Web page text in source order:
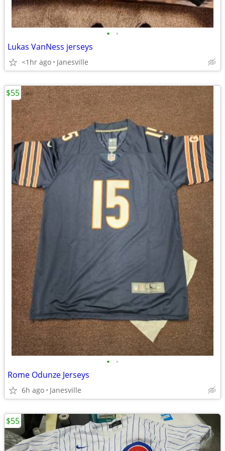
• •
Lukas VanNess jerseys
<1hr ago Janesville
• •
Rome Odunze Jerseys
6h ago Janesville
$55
$55